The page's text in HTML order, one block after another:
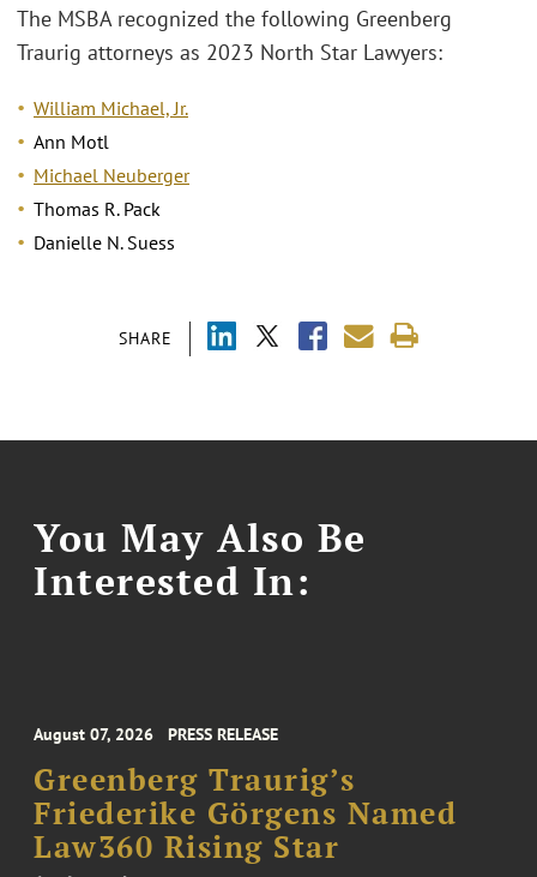
SHARE
The MSBA recognized the following Greenberg
Traurig attorneys as 2023 North Star Lawyers:
William Michael, Jr.
Ann Motl
Michael Neuberger
Thomas R. Pack
Danielle N. Suess
You May Also Be
Interested In:
August 07, 2026 PRESS RELEASE
Greenberg Traurig’s
Friederike Görgens Named
Law360 Rising Star